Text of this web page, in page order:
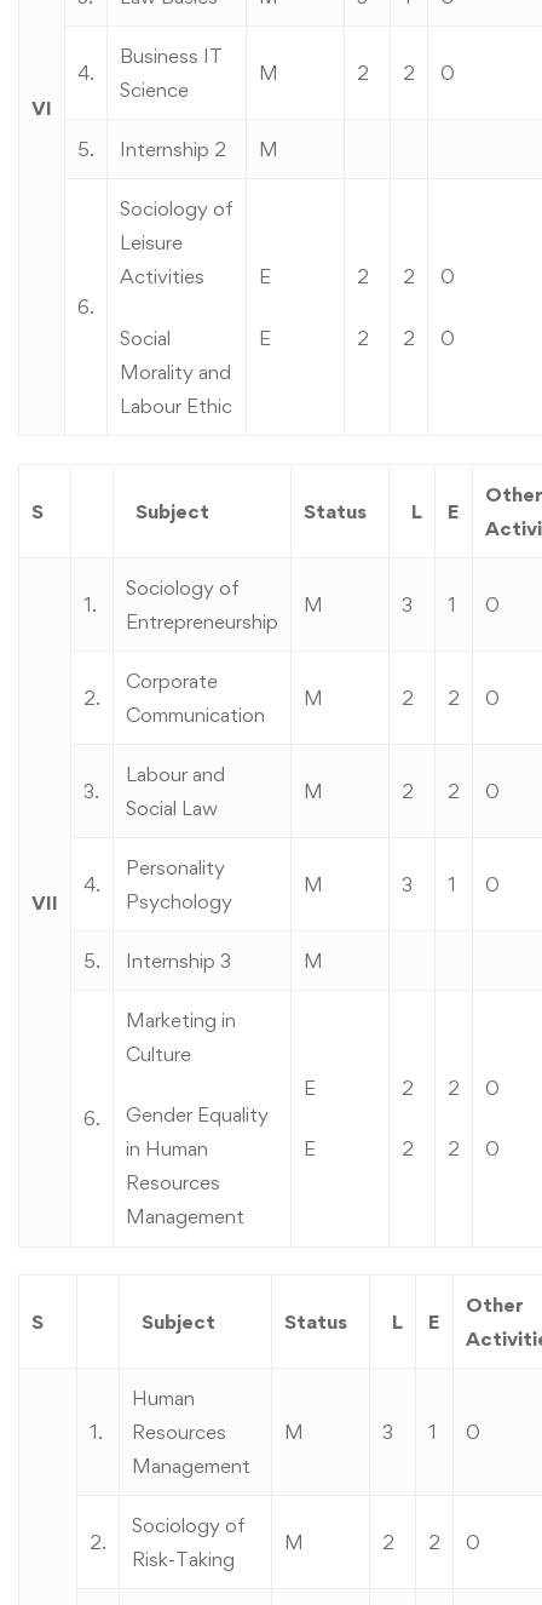
VI
4.
Business IT
Science
M 2 2 0
5. Internship 2 M
6.
Sociology of
Leisure
Activities
Social
Morality and
Labour Ethic
E
E
2
2
2
2
0
0
S Subject Status L E
Other
VII
1.
Sociology of
Entrepreneurship
M 3 1 0
2.
Corporate
Communication
M 2 2 0
3.
Labour and
Social Law
M 2 2 0
4.
Personality
Psychology
M 3 1 0
5. Internship 3 M
6.
Marketing in
Culture
Gender Equality
in Human
Resources
Management
E
E
2
2
2
2
0
0
S Subject Status L E
Other
1.
Human
Resources
Management
M 3 1 0
2.
Sociology of
Risk-Taking
M 2 2 0